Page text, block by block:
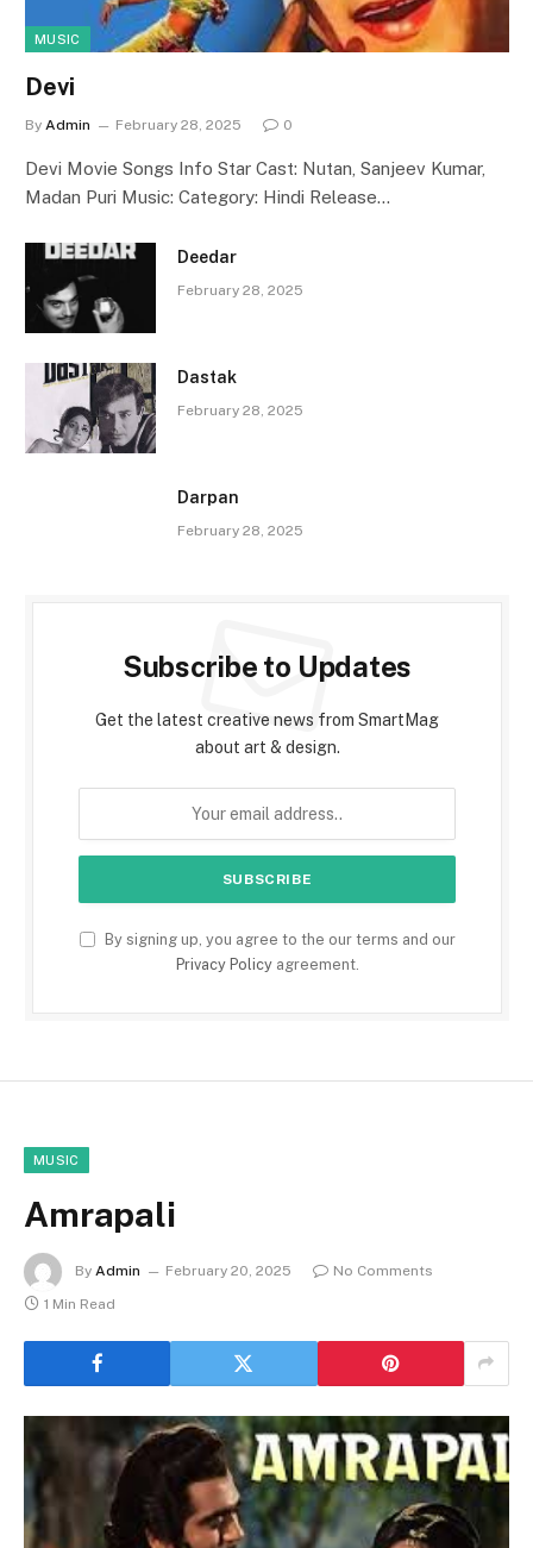
MUSIC
Devi
By Admin February 28, 2025 0
Devi Movie Songs Info Star Cast: Nutan, Sanjeev Kumar,
Madan Puri Music: Category: Hindi Release…
Deedar
February 28, 2025
Dastak
February 28, 2025
Darpan
February 28, 2025
Subscribe to Updates
Get the latest creative news from SmartMag
about art & design.
By signing up, you agree to the our terms and our
Privacy Policyagreement.
MUSIC
Amrapali
By Admin February 20, 2025
No Comments
1 Min Read